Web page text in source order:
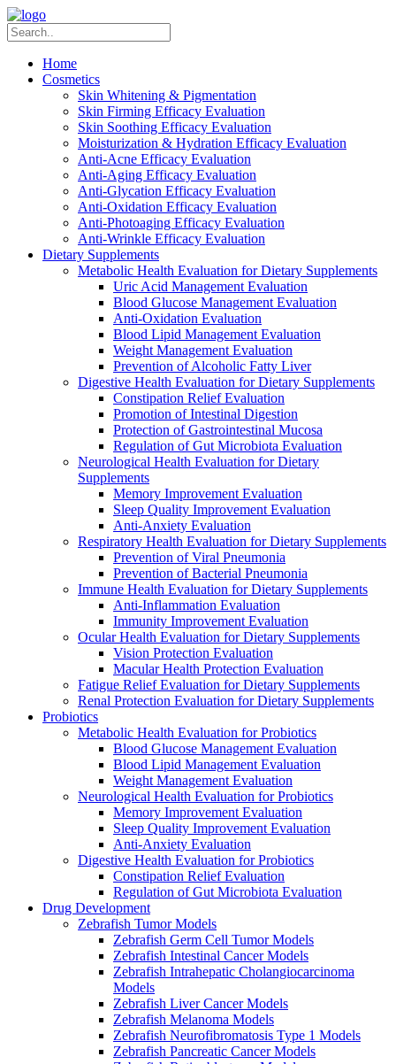
Home
Cosmetics
Skin Whitening & Pigmentation
Skin Firming Efficacy Evaluation
Skin Soothing Efficacy Evaluation
Moisturization & Hydration Efficacy Evaluation
Anti-Acne Efficacy Evaluation
Anti-Aging Efficacy Evaluation
Anti-Glycation Efficacy Evaluation
Anti-Oxidation Efficacy Evaluation
Anti-Photoaging Efficacy Evaluation
Anti-Wrinkle Efficacy Evaluation
Dietary Supplements
Metabolic Health Evaluation for Dietary Supplements
Uric Acid Management Evaluation
Blood Glucose Management Evaluation
Anti-Oxidation Evaluation
Blood Lipid Management Evaluation
Weight Management Evaluation
Prevention of Alcoholic Fatty Liver
Digestive Health Evaluation for Dietary Supplements
Constipation Relief Evaluation
Promotion of Intestinal Digestion
Protection of Gastrointestinal Mucosa
Regulation of Gut Microbiota Evaluation
Neurological Health Evaluation for Dietary
Supplements
Memory Improvement Evaluation
Sleep Quality Improvement Evaluation
Anti-Anxiety Evaluation
Respiratory Health Evaluation for Dietary Supplements
Prevention of Viral Pneumonia
Prevention of Bacterial Pneumonia
Immune Health Evaluation for Dietary Supplements
Anti-Inflammation Evaluation
Immunity Improvement Evaluation
Ocular Health Evaluation for Dietary Supplements
Vision Protection Evaluation
Macular Health Protection Evaluation
Fatigue Relief Evaluation for Dietary Supplements
Renal Protection Evaluation for Dietary Supplements
Probiotics
Metabolic Health Evaluation for Probiotics
Blood Glucose Management Evaluation
Blood Lipid Management Evaluation
Weight Management Evaluation
Neurological Health Evaluation for Probiotics
Memory Improvement Evaluation
Sleep Quality Improvement Evaluation
Anti-Anxiety Evaluation
Digestive Health Evaluation for Probiotics
Constipation Relief Evaluation
Regulation of Gut Microbiota Evaluation
Drug Development
Zebrafish Tumor Models
Zebrafish Germ Cell Tumor Models
Zebrafish Intestinal Cancer Models
Zebrafish Intrahepatic Cholangiocarcinoma
Models
Zebrafish Liver Cancer Models
Zebrafish Melanoma Models
Zebrafish Neurofibromatosis Type 1 Models
Zebrafish Pancreatic Cancer Models